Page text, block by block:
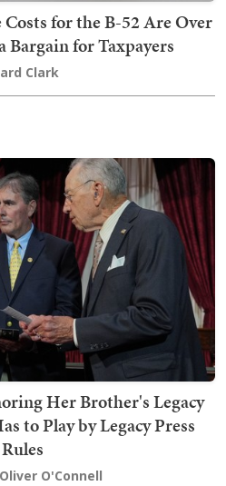
for the B-52 Are Over
Bargain for Taxpayers
Clark
Her Brother's Legacy
to Play by Legacy Press
Rules
O'Connell